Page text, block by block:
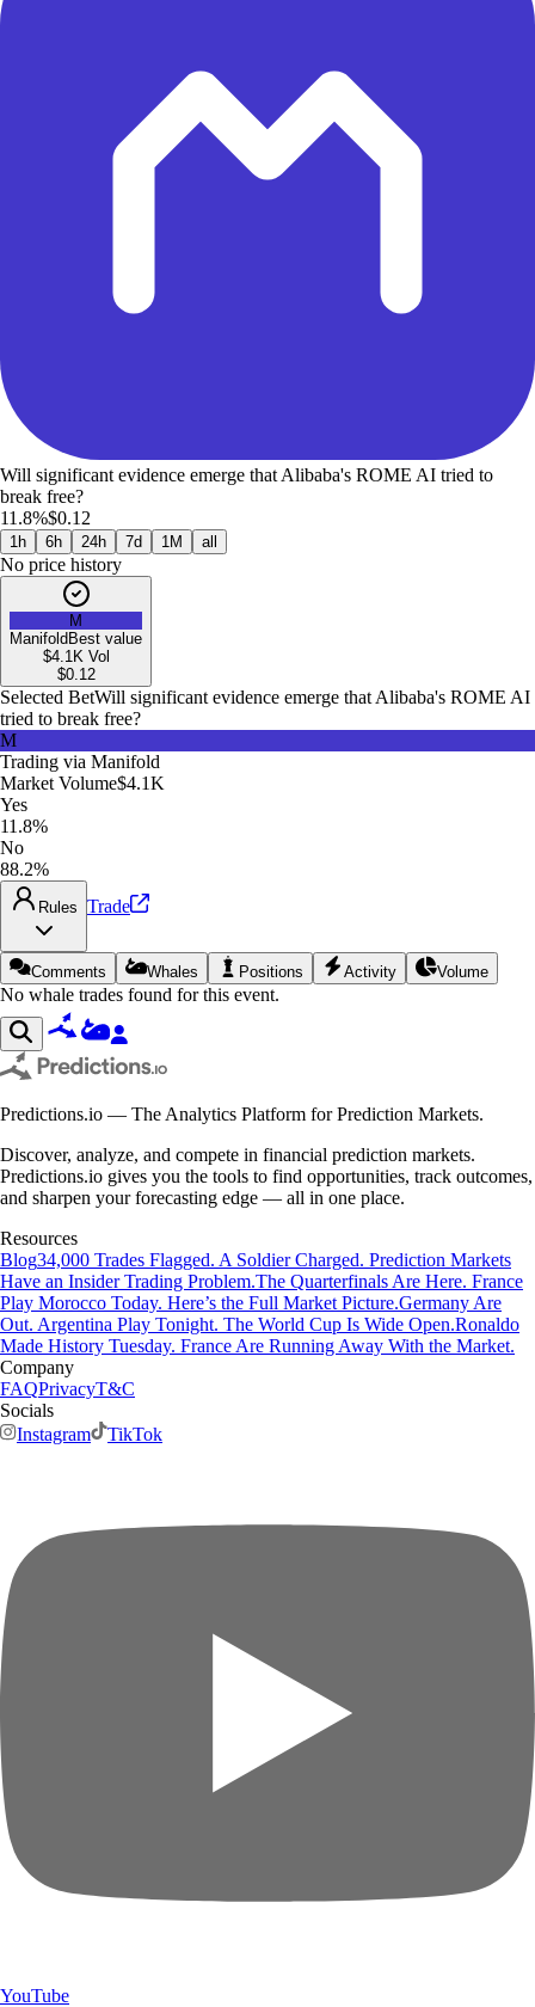
Will significant evidence emerge that Alibaba's ROME AI tried to
break free?
11.8%$0.12
1h 6h 24h 7d 1M all
No price history
M
Manifold Best value
$4.1K Vol
$0.12
Selected BetWill significant evidence emerge that Alibaba's ROME AI
tried to break free?
M
Trading via Manifold
Market Volume$4.1K
Yes
11.8%
No
88.2%
Rules Trade
Comments Whales Positions Activity Volume
No whale trades found for this event.
Predictions.io — The Analytics Platform for Prediction Markets.
Discover, analyze, and compete in financial prediction markets.
Predictions.io gives you the tools to find opportunities, track outcomes,
and sharpen your forecasting edge — all in one place.
Resources
Blog34,000 Trades Flagged. A Soldier Charged. Prediction Markets
Have an Insider Trading Problem.The Quarterfinals Are Here. France
Play Morocco Today. Here’s the Full Market Picture.Germany Are
Out. Argentina Play Tonight. The World Cup Is Wide Open.Ronaldo
Made History Tuesday. France Are Running Away With the Market.
Company
FAQPrivacyT&C
Socials
Instagram
TikTok
YouTube